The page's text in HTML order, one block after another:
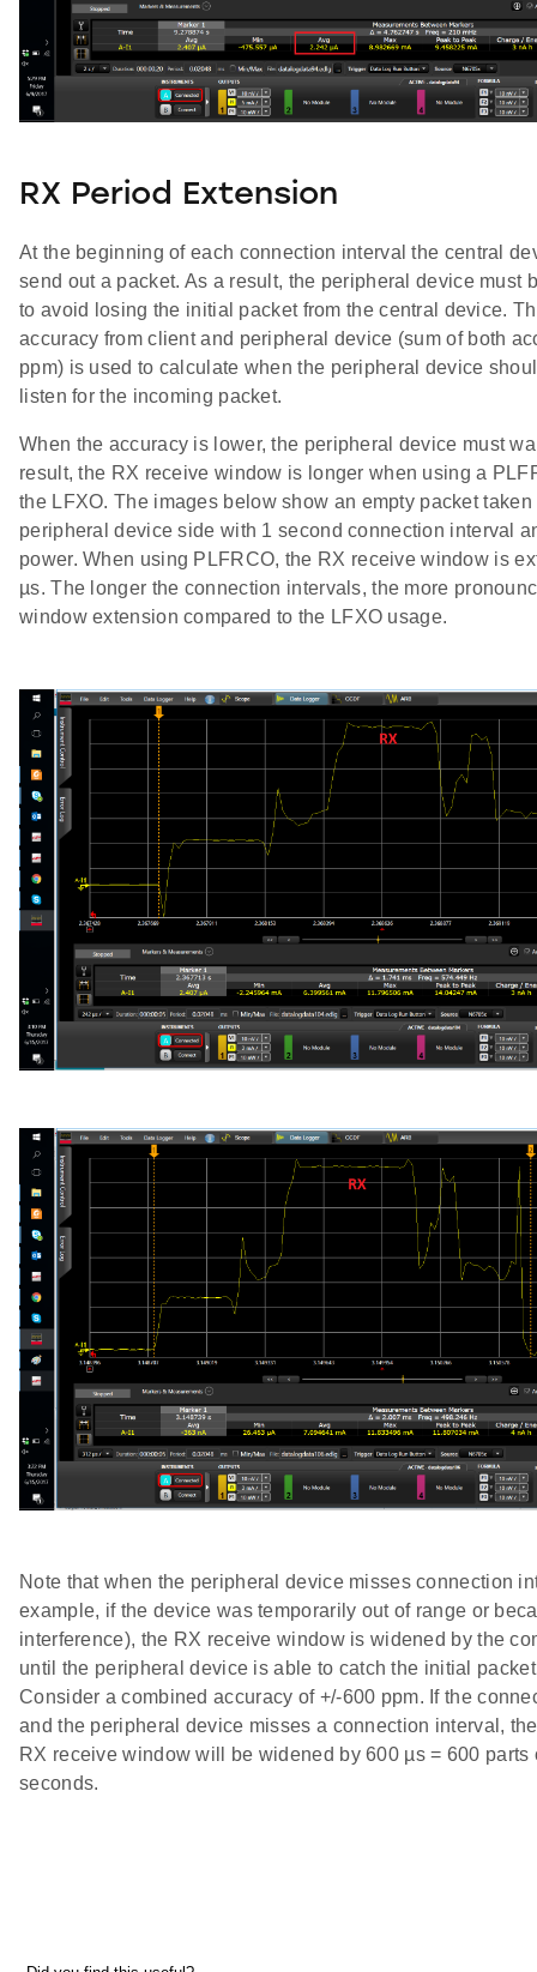
RX Period Extension
At the beginning of each connection interval the central
send out a packet. As a result, the peripheral device must
to avoid losing the initial packet from the central device.
accuracy from client and peripheral device (sum of both
ppm) is used to calculate when the peripheral device
listen for the incoming packet.
When the accuracy is lower, the peripheral device must
result, the RX receive window is longer when using a
the LFXO. The images below show an empty packet taken
peripheral device side with 1 second connection interval
power. When using PLFRCO, the RX receive window is
µs. The longer the connection intervals, the more
window extension compared to the LFXO usage.
Note that when the peripheral device misses connection
example, if the device was temporarily out of range or
interference), the RX receive window is widened by the
until the peripheral device is able to catch the initial
Consider a combined accuracy of +/-600 ppm. If the
and the peripheral device misses a connection interval,
RX receive window will be widened by 600 µs = 600 parts
seconds.